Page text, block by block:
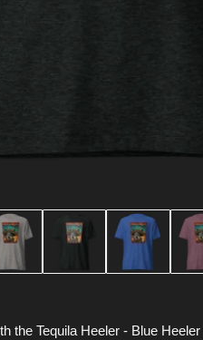
the Tequila Heeler - Blue